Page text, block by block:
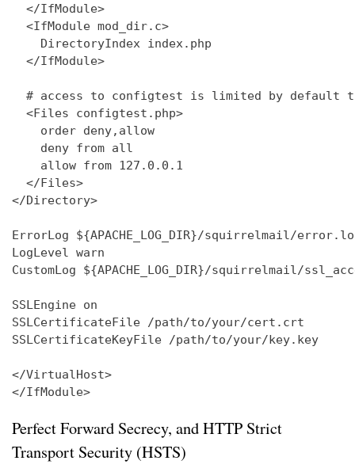
  </IfModule>
  <IfModule mod_dir.c>
    DirectoryIndex index.php
  </IfModule>
# access to configtest is limited by default
  <Files configtest.php>
    order deny,allow
    deny from all
    allow from 127.0.0.1
  </Files>
</Directory>
ErrorLog ${APACHE_LOG_DIR}/squirrelmail/
LogLevel warn
CustomLog ${APACHE_LOG_DIR}/squirrelmail/
SSLEngine on
SSLCertificateFile /path/to/your/cert.crt
SSLCertificateKeyFile /path/to/your/key.key
</VirtualHost>
</IfModule>
Perfect Forward Secrecy, and HTTP Strict
Transport Security (HSTS)